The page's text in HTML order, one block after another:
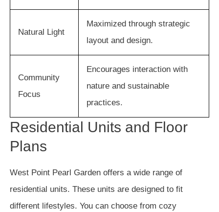
Natural Light
Maximized through strategic
layout and design.
Community
Focus
Encourages interaction with
nature and sustainable
practices.
Residential Units and Floor
Plans
West Point Pearl Garden offers a wide range of
residential units. These units are designed to fit
different lifestyles. You can choose from cozy